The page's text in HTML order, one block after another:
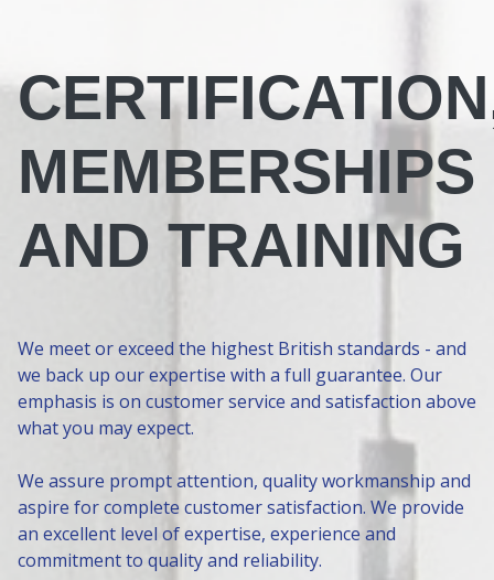
MEMBERSHIPS
AND TRAINING
We meet or exceed the highest British standards - and
we back up our expertise with a full guarantee. Our
emphasis is on customer service and satisfaction above
what you may expect.
We assure prompt attention, quality workmanship and
aspire for complete customer satisfaction. We provide
an excellent level of expertise, experience and
commitment to quality and reliability.